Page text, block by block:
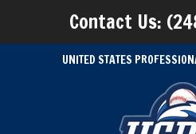
Contact Us:
UNITED STATES